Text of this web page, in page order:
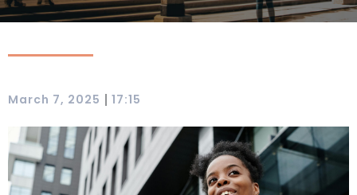
March 7, 2025 | 17:15